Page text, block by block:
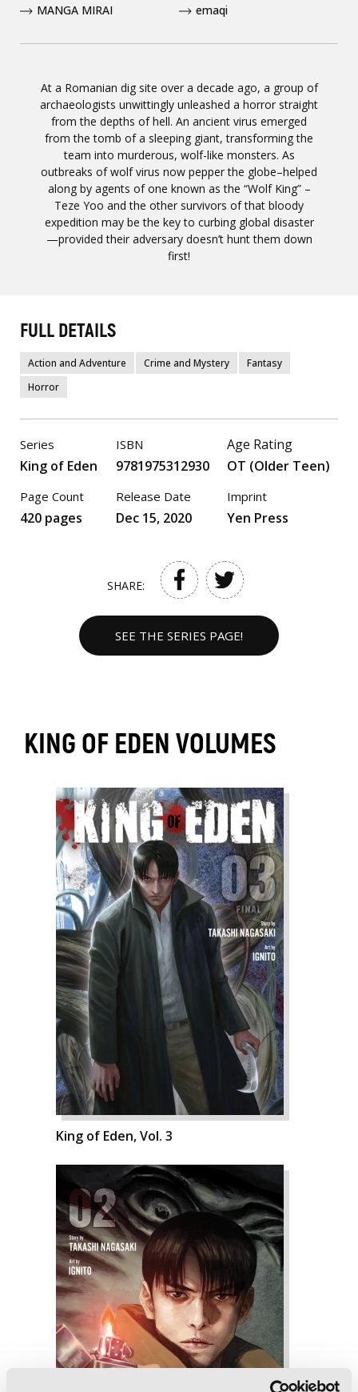
At a Romanian dig site over a decade ago, a group of
archaeologists unwittingly unleashed a horror straight
from the depths of hell. An ancient virus emerged
from the tomb of a sleeping giant, transforming the
team into murderous, wolf-like monsters. As
outbreaks of wolf virus now pepper the globe–helped
along by agents of one known as the “Wolf King” –
Teze Yoo and the other survivors of that bloody
expedition may be the key to curbing global disaster
—provided their adversary doesn’t hunt them down
first!
MANGA MIRAI
emaqi
FULL DETAILS
Action and Adventure Crime and Mystery
Fantasy
Horror
Series
King of Eden
Page Count
420 pages
ISBN
9781975312930
Release Date
Dec 15, 2020
Age Rating
OT (Older Teen)
Imprint
Yen Press
SHARE:
SEE THE SERIES PAGE!
KING OF EDEN VOLUMES
King of Eden, Vol. 3